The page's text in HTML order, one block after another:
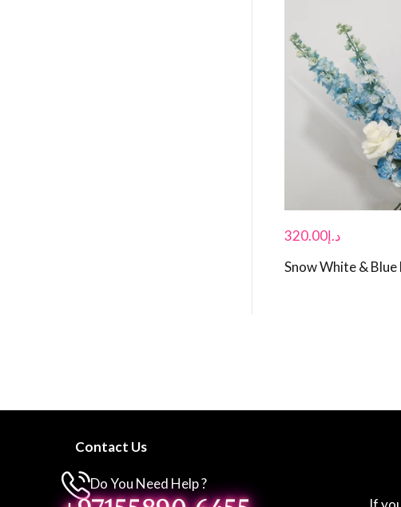
د.إ320.00
Snow White &
Contact Us
Do You Need Help ?